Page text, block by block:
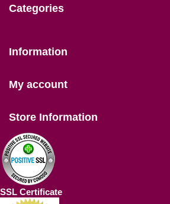
Categories
Information
My account
Store Information
SSL Certificate